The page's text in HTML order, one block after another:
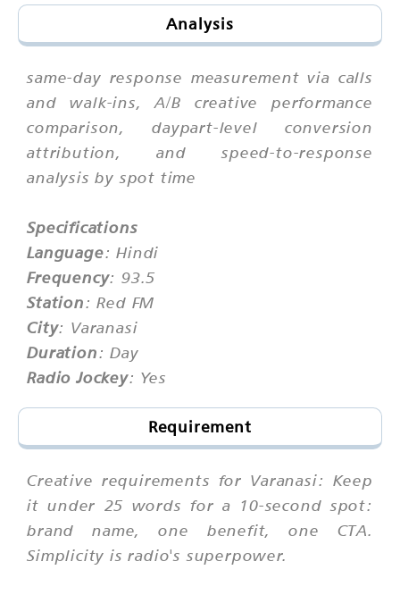
Analysis
same-day response measurement via calls
and walk-ins, A/B creative performance
comparison, daypart-level conversion
attribution, and speed-to-response
analysis by spot time
Specifications
Language: Hindi
Frequency: 93.5
Station: Red FM
City: Varanasi
Duration: Day
Radio Jockey: Yes
Requirement
Creative requirements for Varanasi: Keep
it under 25 words for a 10-second spot:
brand name, one benefit, one CTA.
Simplicity is radio's superpower.